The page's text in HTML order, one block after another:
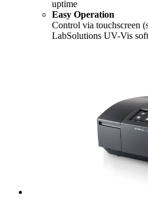
uptime
Easy Operation
Control via touchscreen
LabSolutions UV-Vis